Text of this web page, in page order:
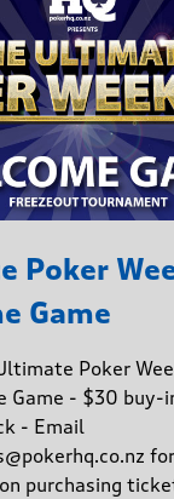
Poker
Game
Poker
Game - $30 buy-
- Email
purchasing